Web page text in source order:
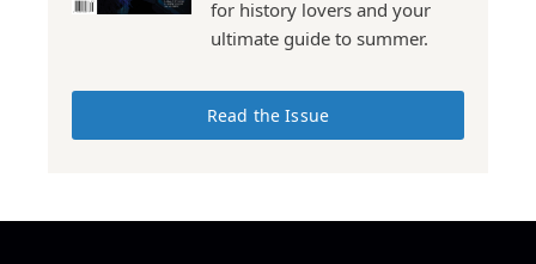
for history lovers and your
ultimate guide to summer.
Read the Issue